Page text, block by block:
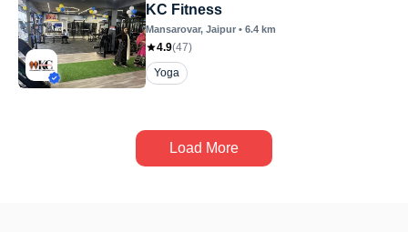
KC Fitness
Mansarovar, Jaipur • 6.4 km
4.9(47)
Yoga
Load More